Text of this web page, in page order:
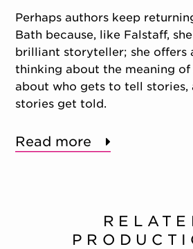
Perhaps authors keep
Bath because, like Falstaff,
brilliant storyteller; she offers
thinking about the meaning of
about who gets to tell stories,
stories get told.
Read more